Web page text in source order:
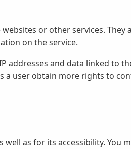
or other services. They
on the service.
addresses and data linked to
a user obtain more rights to
as for its accessibility. You